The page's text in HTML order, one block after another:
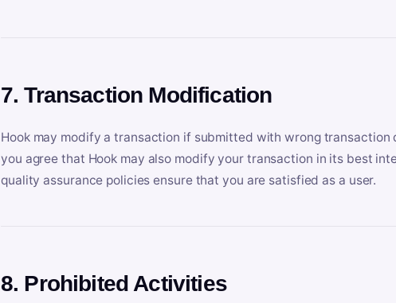
7. Transaction Modification
Hook may modify a transaction if submitted with wrong
you agree that Hook may also modify your transaction in its best
quality assurance policies ensure that you are satisfied as a user.
8. Prohibited Activities